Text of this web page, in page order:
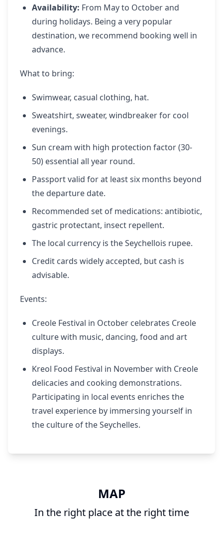
Availability: From May to October and
during holidays. Being a very popular
destination, we recommend booking well in
advance.
What to bring:
Swimwear, casual clothing, hat.
Sweatshirt, sweater, windbreaker for cool
evenings.
Sun cream with high protection factor (30-
50) essential all year round.
Passport valid for at least six months beyond
the departure date.
Recommended set of medications: antibiotic,
gastric protectant, insect repellent.
The local currency is the Seychellois rupee.
Credit cards widely accepted, but cash is
advisable.
Events:
Creole Festival in October celebrates Creole
culture with music, dancing, food and art
displays.
Kreol Food Festival in November with Creole
delicacies and cooking demonstrations.
Participating in local events enriches the
travel experience by immersing yourself in
the culture of the Seychelles.
MAP
In the right place at the right time